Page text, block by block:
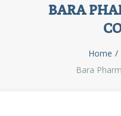
BARA
Home
Bara